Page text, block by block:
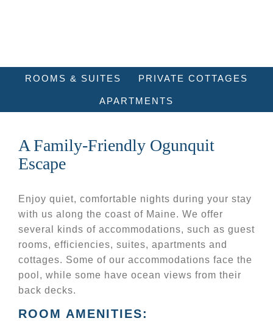
ROOMS & SUITES PRIVATE COTTAGES
APARTMENTS
A Family-Friendly Ogunquit
Escape
Enjoy quiet, comfortable nights during your stay
with us along the coast of Maine. We offer
several kinds of accommodations, such as guest
rooms, efficiencies, suites, apartments and
cottages. Some of our accommodations face the
pool, while some have ocean views from their
back decks.
ROOM AMENITIES: